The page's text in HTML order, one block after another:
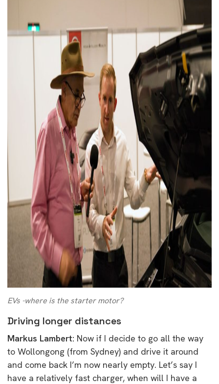
EVs -where is the starter motor?
Driving longer distances
Markus Lambert: Now if I decide to go all the way
to Wollongong (from Sydney) and drive it around
and come back I’m now nearly empty. Let’s say I
have a relatively fast charger, when will I have a